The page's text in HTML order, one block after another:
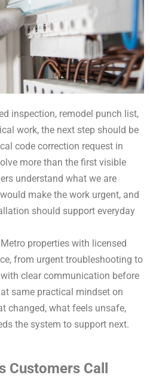
inspection, remodel punch list,
work, the next step should be
code correction request in
more than the first visible
understand what we are
make the work urgent, and
should support everyday
properties with licensed
from urgent troubleshooting to
clear communication before
same practical mindset on
changed, what feels unsafe,
the system to support next.
Customers Call